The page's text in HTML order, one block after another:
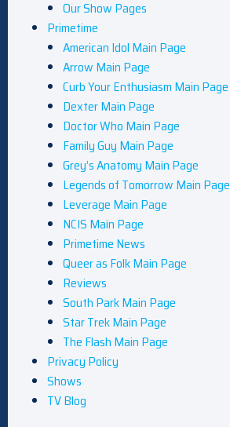
Our Show Pages
Primetime
American Idol Main Page
Arrow Main Page
Curb Your Enthusiasm Main Page
Dexter Main Page
Doctor Who Main Page
Family Guy Main Page
Grey’s Anatomy Main Page
Legends of Tomorrow Main Page
Leverage Main Page
NCIS Main Page
Primetime News
Queer as Folk Main Page
Reviews
South Park Main Page
Star Trek Main Page
The Flash Main Page
Privacy Policy
Shows
TV Blog